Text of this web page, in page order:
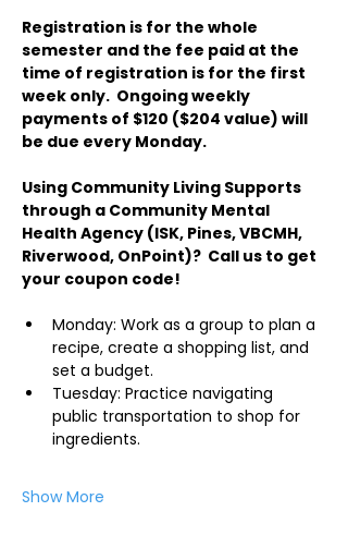
Registration is for the whole
semester and the fee paid at the
time of registration is for the first
week only.  Ongoing weekly
payments of $120 ($204 value) will
be due every Monday.
Using Community Living Supports
through a Community Mental
Health Agency (ISK, Pines, VBCMH,
Riverwood, OnPoint)?  Call us to get
your coupon code!
Monday: Work as a group to plan a
recipe, create a shopping list, and
set a budget.
Tuesday: Practice navigating
public transportation to shop for
ingredients.
Show More